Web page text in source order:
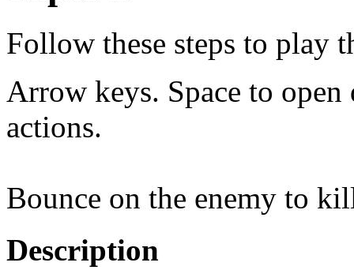
Follow these steps to play
Arrow keys. Space to
actions.
Bounce on the enemy to
Description